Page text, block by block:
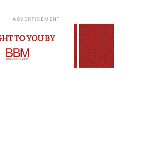
ADVERTISEMENT